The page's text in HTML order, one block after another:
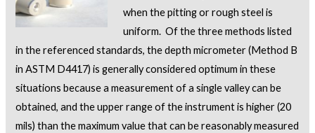
when the pitting or rough steel is
uniform. Of the three methods listed
in the referenced standards, the depth micrometer (Method B
in ASTM D4417) is generally considered optimum in these
situations because a measurement of a single valley can be
obtained, and the upper range of the instrument is higher (20
mils) than the maximum value that can be reasonably measured